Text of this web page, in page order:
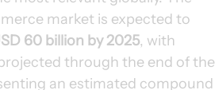
market is expected to
60 billion by 2025, with
through the end of the
an estimated compound